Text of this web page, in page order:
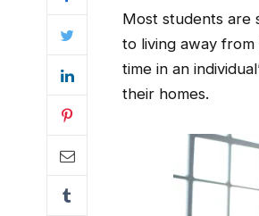
Most students are
to living away from
time in an
their homes.